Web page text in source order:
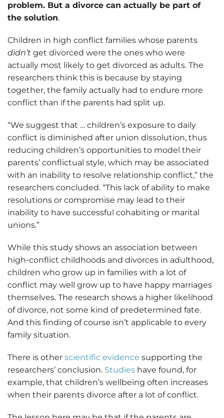
problem. But a divorce can actually be part of
the solution.
Children in high conflict families whose parents
didn’t get divorced were the ones who were
actually most likely to get divorced as adults. The
researchers think this is because by staying
together, the family actually had to endure more
conflict than if the parents had split up.
“We suggest that … children’s exposure to daily
conflict is diminished after union dissolution, thus
reducing children’s opportunities to model their
parents’ conflictual style, which may be associated
with an inability to resolve relationship conflict,” the
researchers concluded. “This lack of ability to make
resolutions or compromise may lead to their
inability to have successful cohabiting or marital
unions.”
While this study shows an association between
high-conflict childhoods and divorces in adulthood,
children who grow up in families with a lot of
conflict may well grow up to have happy marriages
themselves. The research shows a higher likelihood
of divorce, not some kind of predetermined fate.
And this finding of course isn’t applicable to every
family situation.
There is other scientific evidence supporting the
researchers’ conclusion. Studies have found, for
example, that children’s wellbeing often increases
when their parents divorce after a lot of conflict.